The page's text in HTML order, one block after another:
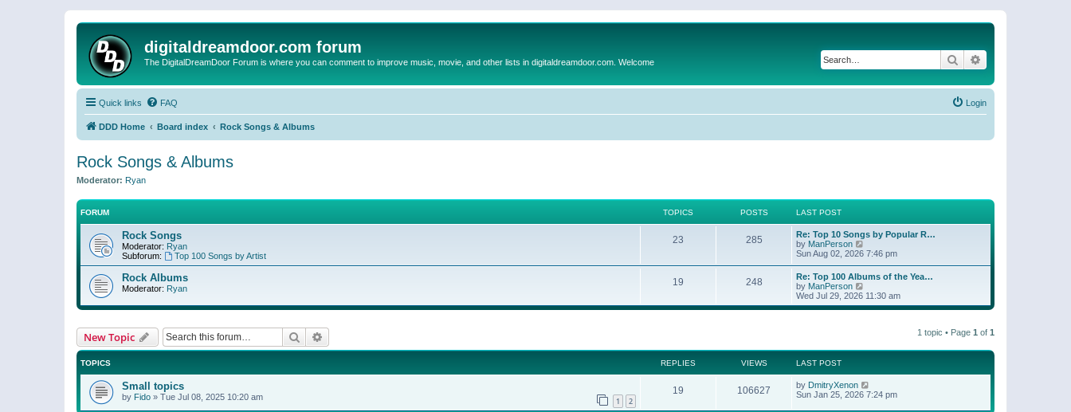
digitaldreamdoor.com forum
The DigitalDreamDoor Forum is where you can comment to improve music, movie, and other lists in digitaldreamdoor.com. Welcome Search
Quick links FAQ Login
DDD Home Board index Rock Songs & Albums
Rock Songs & Albums
Moderator: Ryan
FORUM TOPICS POSTS LAST POST
Rock Songs
Moderator: Ryan
Subforum:
Top 100 Songs by Artist
23 285
Re: Top 10 Songs by Popular R…
by ManPerson
t
h
e
l
s
o
s
Sun Aug 02, 2026 7:46 pm
Rock Albums
Moderator: Ryan
19 248
Re: Top 100 Albums of the Yea…
by ManPerson
e
l
e
s
p
Wed Jul 29, 2026 11:30 am
New Topic Search 1 topic • Page 1 of 1
TOPICS REPLIES VIEWS LAST POST
Small topics
by Fido » Tue Jul 08, 2025 10:20 am 1 2
19 106627 by DmitryXenon
Sun Jan 25, 2026 7:24 pm